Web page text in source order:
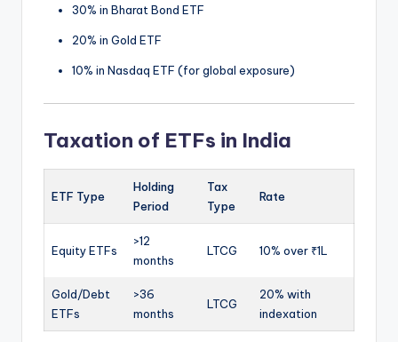
30% in Bharat Bond ETF
20% in Gold ETF
10% in Nasdaq ETF (for global exposure)
Taxation of ETFs in India
ETF Type
Holding
Period
Tax
Type
Rate
Equity ETFs
>12
months
LTCG 10% over ₹1L
Gold/Debt
ETFs
>36
months
LTCG
20% with
indexation